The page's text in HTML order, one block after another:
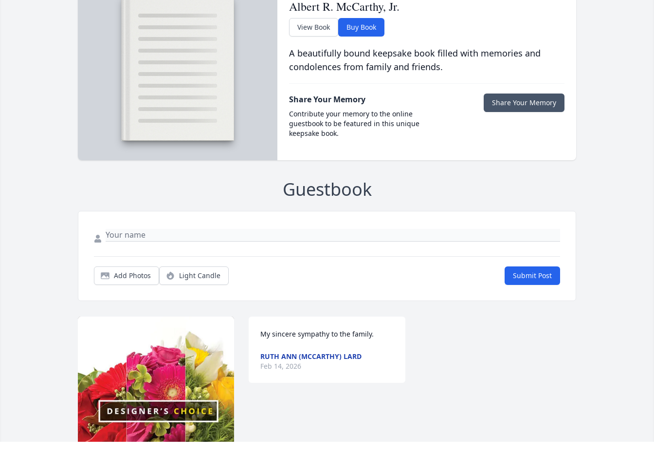
Albert R. McCarthy, Jr.
View Book Buy Book
A beautifully bound keepsake book filled with memories and
condolences from family and friends.
Share Your Memory
Contribute your memory to the online
guestbook to be featured in this unique
keepsake book.
Share Your Memory
Guestbook
Add Photos Light Candle Submit Post
My sincere sympathy to the family.
RUTH ANN (MCCARTHY) LARD
Feb 14, 2026